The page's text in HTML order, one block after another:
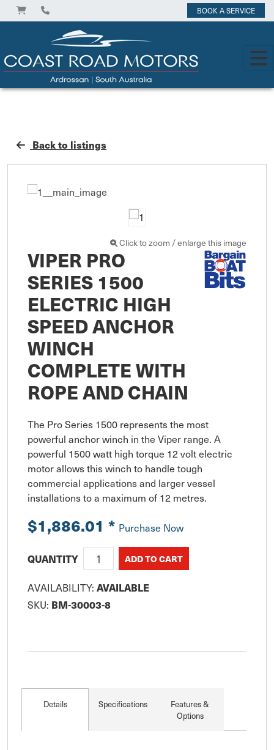
BOOK A SERVICE
Back to listings
Click to zoom / enlarge this image
VIPER PRO
SERIES 1500
ELECTRIC HIGH
SPEED ANCHOR
WINCH
COMPLETE WITH
ROPE AND CHAIN
The Pro Series 1500 represents the most
powerful anchor winch in the Viper range. A
powerful 1500 watt high torque 12 volt electric
motor allows this winch to handle tough
commercial applications and larger vessel
installations to a maximum of 12 metres.
$1,886.01 * Purchase Now
QUANTITY
AVAILABILITY: AVAILABLE
SKU: BM-30003-8
Details Specifications
Features &
Options